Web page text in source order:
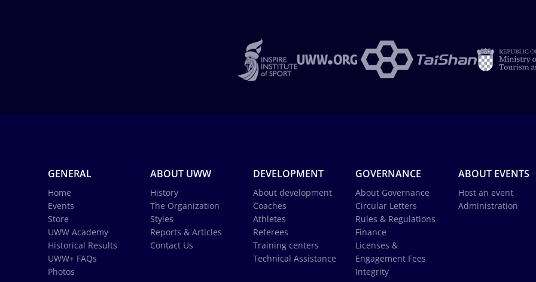
GENERAL
Home
Events
Store
UWW Academy
Historical Results
UWW+ FAQs
Photos
ABOUT UWW
History
The Organization
Styles
Reports & Articles
Contact Us
DEVELOPMENT
About development
Coaches
Athletes
Referees
Training centers
Technical Assistance
GOVERNANCE
About Governance
Circular Letters
Rules & Regulations
Finance
Licenses &
Engagement Fees
Integrity
ABOUT EVENTS
Host an event
Administration